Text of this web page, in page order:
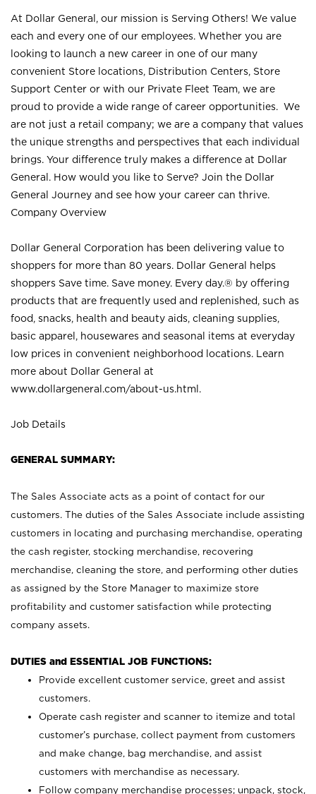
At Dollar General, our mission is Serving Others! We value
each and every one of our employees. Whether you are
looking to launch a new career in one of our many
convenient Store locations, Distribution Centers, Store
Support Center or with our Private Fleet Team, we are
proud to provide a wide range of career opportunities. We
are not just a retail company; we are a company that values
the unique strengths and perspectives that each individual
brings. Your difference truly makes a difference at Dollar
General. How would you like to Serve? Join the Dollar
General Journey and see how your career can thrive.
Company Overview
Dollar General Corporation has been delivering value to
shoppers for more than 80 years. Dollar General helps
shoppers Save time. Save money. Every day.® by offering
products that are frequently used and replenished, such as
food, snacks, health and beauty aids, cleaning supplies,
basic apparel, housewares and seasonal items at everyday
low prices in convenient neighborhood locations. Learn
more about Dollar General at
www.dollargeneral.com/about-us.html .
Job Details
GENERAL SUMMARY:
The Sales Associate acts as a point of contact for our
customers. The duties of the Sales Associate include assisting
customers in locating and purchasing merchandise, operating
the cash register, stocking merchandise, recovering
merchandise, cleaning the store, and performing other duties
as assigned by the Store Manager to maximize store
profitability and customer satisfaction while protecting
company assets.
DUTIES and ESSENTIAL JOB FUNCTIONS:
Provide excellent customer service, greet and assist
customers.
Operate cash register and scanner to itemize and total
customer’s purchase, collect payment from customers
and make change, bag merchandise, and assist
customers with merchandise as necessary.
Follow company merchandise processes; unpack, stock,